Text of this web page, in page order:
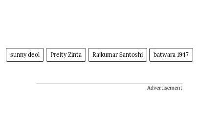
sunny deol Preity Zinta Rajkumar Santoshi batwara 1947
Advertisement